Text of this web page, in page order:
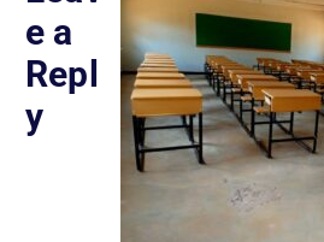
e a
Repl
y